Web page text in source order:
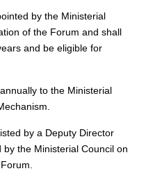
by the Ministerial
of the Forum and shall
and be eligible for
to the Ministerial
by a Deputy Director
the Ministerial Council on